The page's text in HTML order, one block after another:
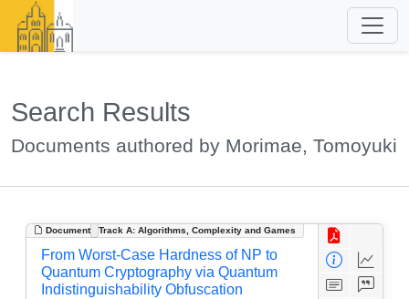
Search Results
Documents authored by Morimae, Tomoyuki
Document Track A: Algorithms, Complexity and Games
From Worst-Case Hardness of NP to
Quantum Cryptography via Quantum
Indistinguishability Obfuscation